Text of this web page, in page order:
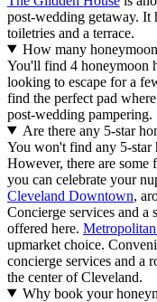
post-wedding getaway. It
toiletries and a terrace.
How many
You'll find 4 honeymoon
looking to escape for a
find the perfect pad
post-wedding pampering.
Are there any 5-star
You won't find any 5-star
However, there are some
you can celebrate your
Cleveland Downtown,
Concierge services and
offered here.
upmarket choice.
concierge services and a
the center of Cleveland.
Why book your